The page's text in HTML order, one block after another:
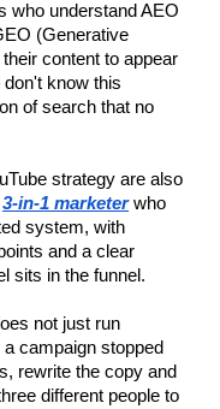
who understand AEO
(Generative
content to appear
know this
of search that no
strategy are also
3-in-1 marketer who
system, with
and a clear
sits in the funnel.
not just run
campaign stopped
rewrite the copy and
different people to